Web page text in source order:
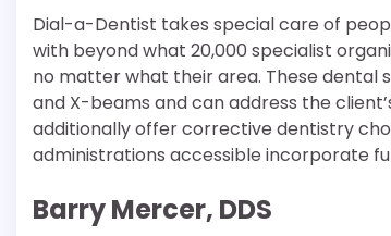
Dial-a-Dentist takes special care of
with beyond what 20,000 specialist
no matter what their area. These dental
and X-beams and can address the
additionally offer corrective dentistry
administrations accessible incorporate
Barry Mercer, DDS